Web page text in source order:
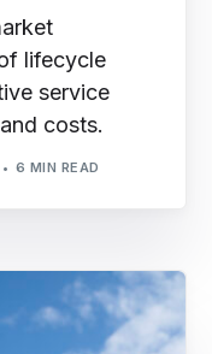
lifecycle
service
costs.
6 MIN READ